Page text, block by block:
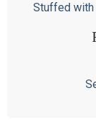
Stuffed with